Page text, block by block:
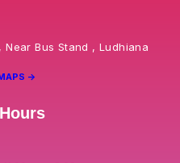
Bus Stand , Ludhiana
->